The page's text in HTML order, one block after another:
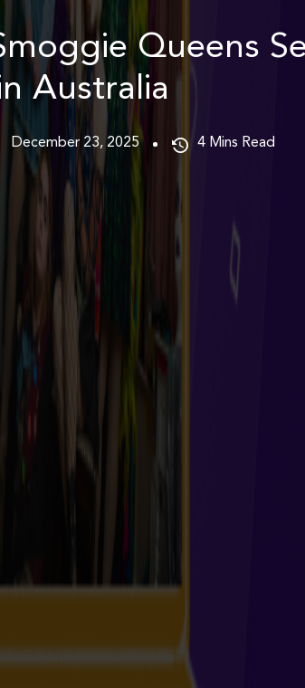
Queens
Australia
December 23, 2025 4 Mins Read